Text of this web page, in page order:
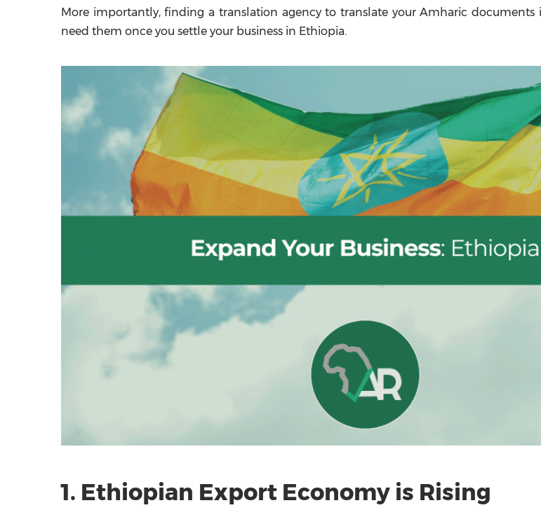
More importantly, finding a translation agency to translate your Amharic documents
need them once you settle your business in Ethiopia.
1. Ethiopian Export Economy is Rising